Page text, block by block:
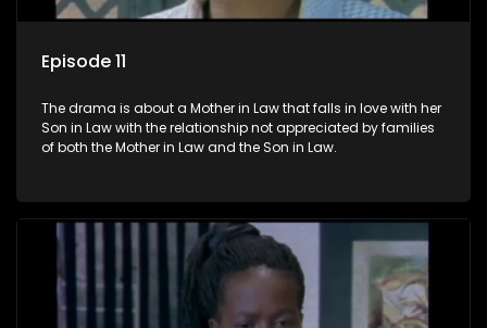
Episode 11
The drama is about a Mother in Law that falls in love with her
Son in Law with the relationship not appreciated by families
of both the Mother in Law and the Son in Law.